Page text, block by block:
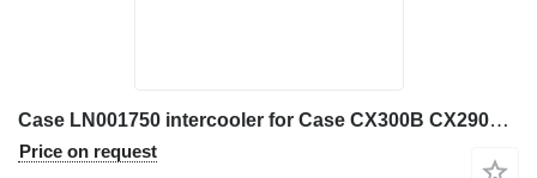
Case LN001750 intercooler for Case CX300B CX290B construction equipment
Price on request